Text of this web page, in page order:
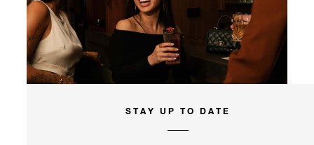
STAY UP TO DATE